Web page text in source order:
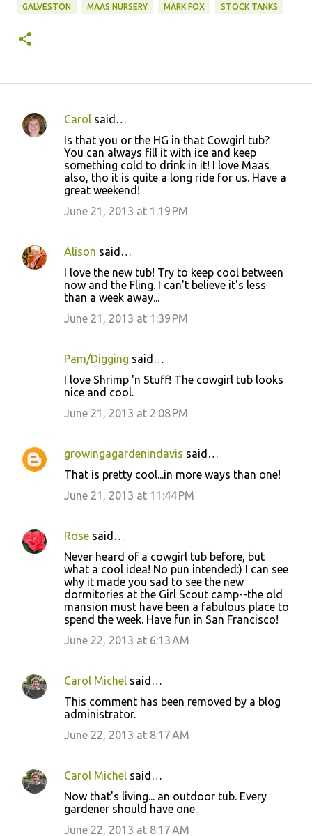
GALVESTON MAAS NURSERY MARK FOX STOCK TANKS
C
t
s
Carol said…
Is that you or the HG in that Cowgirl tub?
You can always fill it with ice and keep
something cold to drink in it! I love Maas
also, tho it is quite a long ride for us. Have a
great weekend!
June 21, 2013 at 1:19 PM
Alison said…
I love the new tub! Try to keep cool between
now and the Fling. I can't believe it's less
than a week away...
June 21, 2013 at 1:39 PM
Pam/Digging said…
I love Shrimp 'n Stuff! The cowgirl tub looks
nice and cool.
June 21, 2013 at 2:08 PM
growingagardenindavis said…
That is pretty cool...in more ways than one!
June 21, 2013 at 11:44 PM
Rose said…
Never heard of a cowgirl tub before, but
what a cool idea! No pun intended:) I can see
why it made you sad to see the new
dormitories at the Girl Scout camp--the old
mansion must have been a fabulous place to
spend the week. Have fun in San Francisco!
June 22, 2013 at 6:13 AM
Carol Michel said…
This comment has been removed by a blog
administrator.
June 22, 2013 at 8:17 AM
Carol Michel said…
Now that's living... an outdoor tub. Every
gardener should have one.
June 22, 2013 at 8:17 AM